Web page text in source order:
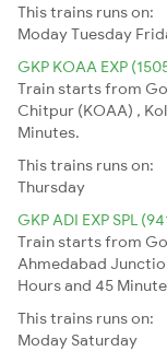
This trains runs on:
ModayTuesday
GKP KOAA EXP
Train starts from
Chitpur (KOAA) ,
Minutes.
This trains runs on:
Thursday
GKP ADI EXP SPL
Train starts from
Ahmedabad
Hours and 45
This trains runs on:
Moday Saturday